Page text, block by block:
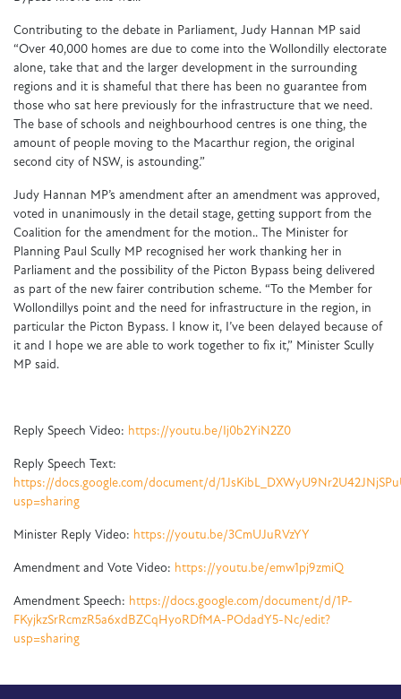
Contributing to the debate in Parliament, Judy Hannan MP said
“Over 40,000 homes are due to come into the Wollondilly electorate
alone, take that and the larger development in the surrounding
regions and it is shameful that there has been no guarantee from
those who sat here previously for the infrastructure that we need.
The base of schools and neighbourhood centres is one thing, the
amount of people moving to the Macarthur region, the original
second city of NSW, is astounding.”
Judy Hannan MP’s amendment after an amendment was approved,
voted in unanimously in the detail stage, getting support from the
Coalition for the amendment for the motion.. The Minister for
Planning Paul Scully MP recognised her work thanking her in
Parliament and the possibility of the Picton Bypass being delivered
as part of the new fairer contribution scheme. “To the Member for
Wollondillys point and the need for infrastructure in the region, in
particular the Picton Bypass. I know it, I’ve been delayed because of
it and I hope we are able to work together to fix it,” Minister Scully
MP said.
Reply Speech Video: https://youtu.be/Ij0b2YiN2Z0
Reply Speech Text:
https://docs.google.com/document/d/
usp=sharing
Minister Reply Video: https://youtu.be/3CmUJuRVzYY
Amendment and Vote Video: https://youtu.be/emw1pj9zmiQ
Amendment Speech: https://docs.google.com/document/d/1P-
FKyjkzSrRcmzR5a6xdBZCqHyoRDfMA-POdadY5-Nc/edit?
usp=sharing